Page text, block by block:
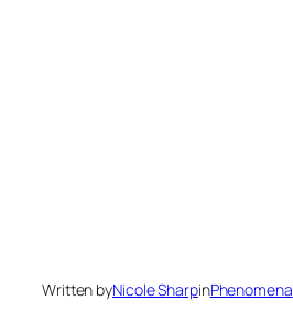
Written byNicole SharpinPhenomena